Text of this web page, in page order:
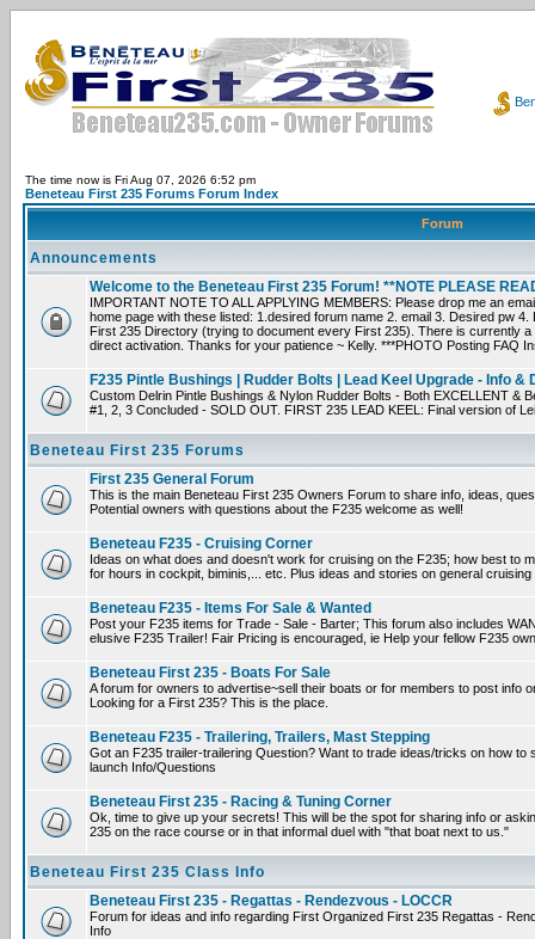
The time now is Fri Aug 07, 2026 6:52 pm
Beneteau First 235 Forums Forum Index
Forum
Announcements
Welcome to the Beneteau First 235 Forum! **NOTE PLEASE
IMPORTANT NOTE TO ALL APPLYING MEMBERS: Please drop me an
home page with these listed: 1.desired forum name 2. email 3. Desired pw
First 235 Directory (trying to document every First 235). There is currently
direct activation. Thanks for your patience ~ Kelly. ***PHOTO Posting FAQ
F235 Pintle Bushings | Rudder Bolts | Lead Keel Upgrade - Info &
Custom Delrin Pintle Bushings & Nylon Rudder Bolts - Both EXCELLENT &
#1, 2, 3 Concluded - SOLD OUT. FIRST 235 LEAD KEEL: Final version of
Beneteau First 235 Forums
First 235 General Forum
This is the main Beneteau First 235 Owners Forum to share info, ideas,
Potential owners with questions about the F235 welcome as well!
Beneteau F235 - Cruising Corner
Ideas on what does and doesn't work for cruising on the F235; how best to
for hours in cockpit, biminis,... etc. Plus ideas and stories on general
Beneteau F235 - Items For Sale & Wanted
Post your F235 items for Trade - Sale - Barter; This forum also includes
elusive F235 Trailer! Fair Pricing is encouraged, ie Help your fellow F235
Beneteau First 235 - Boats For Sale
A forum for owners to advertise~sell their boats or for members to post info
Looking for a First 235? This is the place.
Beneteau F235 - Trailering, Trailers, Mast Stepping
Got an F235 trailer-trailering Question? Want to trade ideas/tricks on how
launch Info/Questions
Beneteau First 235 - Racing & Tuning Corner
Ok, time to give up your secrets! This will be the spot for sharing info or
235 on the race course or in that informal duel with "that boat next to us."
Beneteau First 235 Class Info
Beneteau First 235 - Regattas - Rendezvous - LOCCR
Forum for ideas and info regarding First Organized First 235 Regattas -
Info